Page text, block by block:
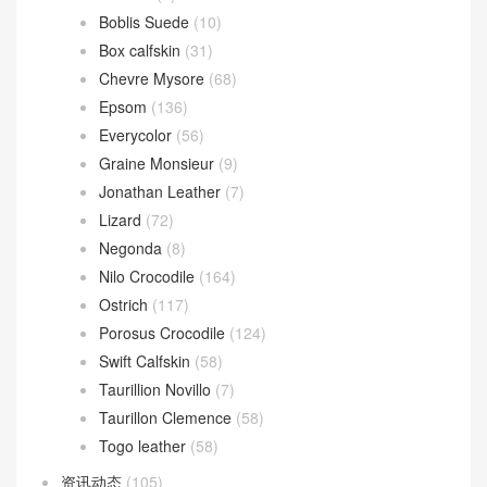
Boblis Suede (10)
Box calfskin (31)
Chevre Mysore (68)
Epsom (136)
Everycolor (56)
Graine Monsieur (9)
Jonathan Leather (7)
Lizard (72)
Negonda (8)
Nilo Crocodile (164)
Ostrich (117)
Porosus Crocodile (124)
Swift Calfskin (58)
Taurillion Novillo (7)
Taurillon Clemence (58)
Togo leather (58)
资讯动态 (105)